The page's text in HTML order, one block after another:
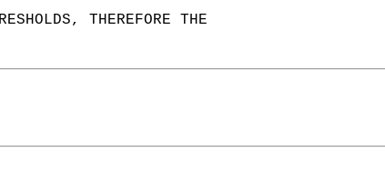
THEREFORE THE